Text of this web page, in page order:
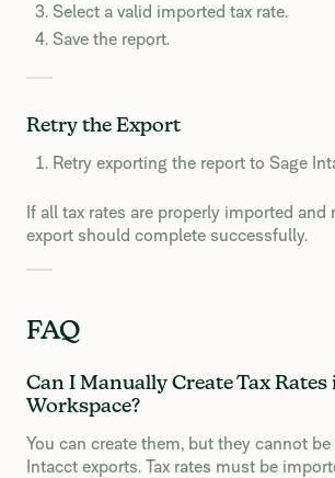
Select a valid imported tax rate.
Save the report.
Retry the Export
Retry exporting the report to Sage
If all tax rates are properly imported and
export should complete successfully.
FAQ
Can I Manually Create Tax Rates
Workspace?
You can create them, but they cannot
Intacct exports. Tax rates must be